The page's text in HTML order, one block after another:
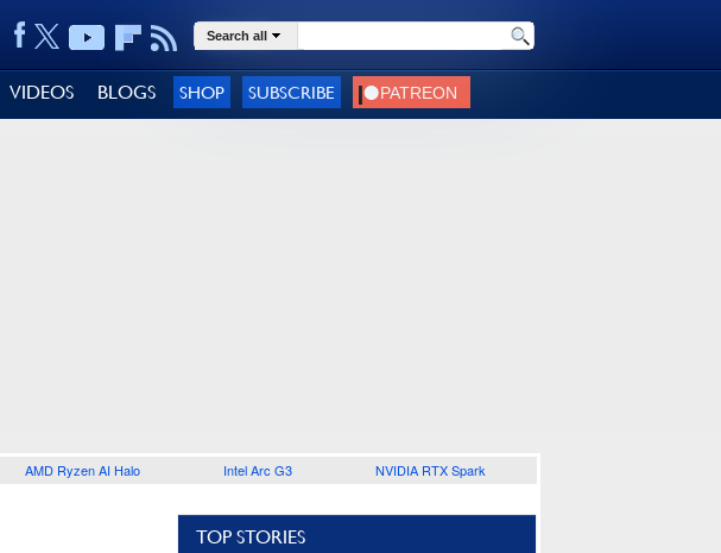
Search all
VIDEOS BLOGS SHOP SUBSCRIBE
AMD Ryzen AI Halo Intel Arc G3 NVIDIA RTX Spark
TOP STORIES